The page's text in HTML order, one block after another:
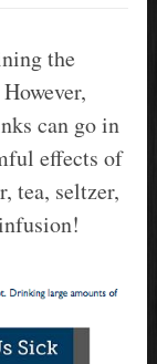
the
can go in
effects of
tea, seltzer,